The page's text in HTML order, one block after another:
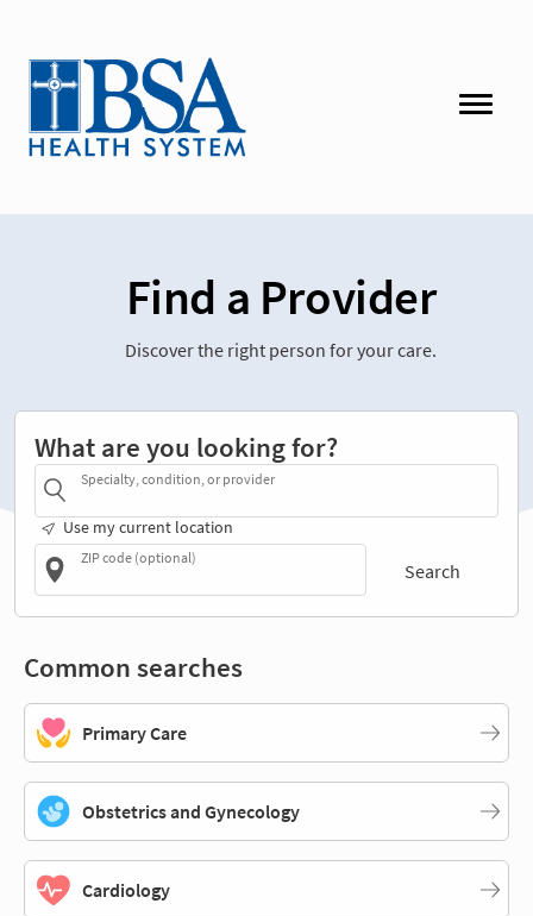
Find a Provider
Discover the right person for your care.
What are you looking for?
Specialty, condition, or provider
Use my current location
ZIP code (optional)
Search
Common searches
Primary Care
Obstetrics and Gynecology
Cardiology